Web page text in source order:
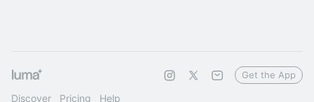
Discover Pricing Help
Get the App